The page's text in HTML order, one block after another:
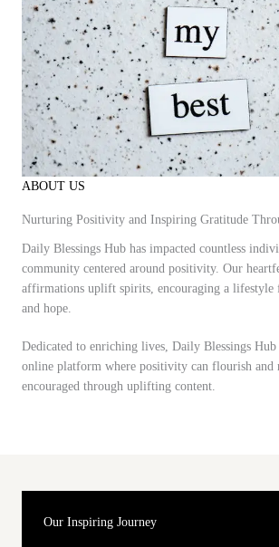
ABOUT US
Nurturing Positivity and Inspiring Gratitude
Daily Blessings Hub has impacted countless
community centered around positivity. Our
affirmations uplift spirits, encouraging a
and hope.
Dedicated to enriching lives, Daily Blessings Hub
online platform where positivity can flourish and
encouraged through uplifting content.
Our Inspiring Journey